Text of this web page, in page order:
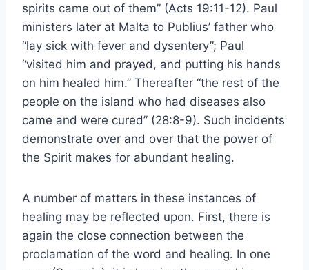
spirits came out of them” (Acts 19:11-12). Paul
ministers later at Malta to Publius’ father who
“lay sick with fever and dysentery”; Paul
“visited him and prayed, and putting his hands
on him healed him.” Thereafter “the rest of the
people on the island who had diseases also
came and were cured” (28:8-9). Such incidents
demonstrate over and over that the power of
the Spirit makes for abundant healing.
A number of matters in these instances of
healing may be reflected upon. First, there is
again the close connection between the
proclamation of the word and healing. In one